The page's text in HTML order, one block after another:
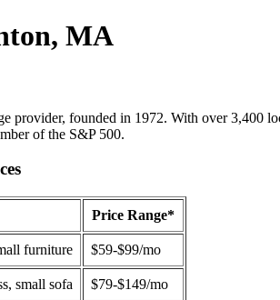
MA
provider, founded in 1972. With over 3,400
of the S&P 500.
Price Range*
furniture $59-$99/mo
small sofa $79-$149/mo